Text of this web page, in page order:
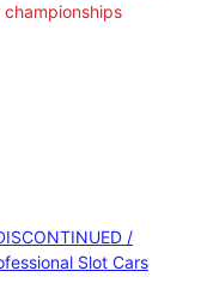
/
Slot Cars